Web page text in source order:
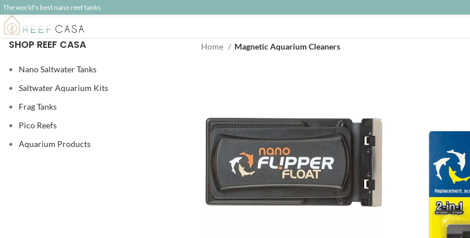
The world's best nano reef tanks
SHOP REEF CASA
Nano Saltwater Tanks
Saltwater Aquarium Kits
Frag Tanks
Pico Reefs
Aquarium Products
Home Magnetic Aquarium Cleaners